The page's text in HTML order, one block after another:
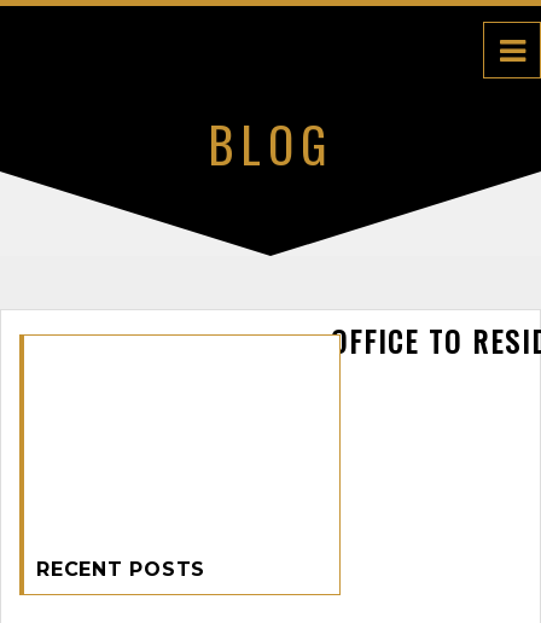
BLOG
OFFICE TO
RECENT POSTS